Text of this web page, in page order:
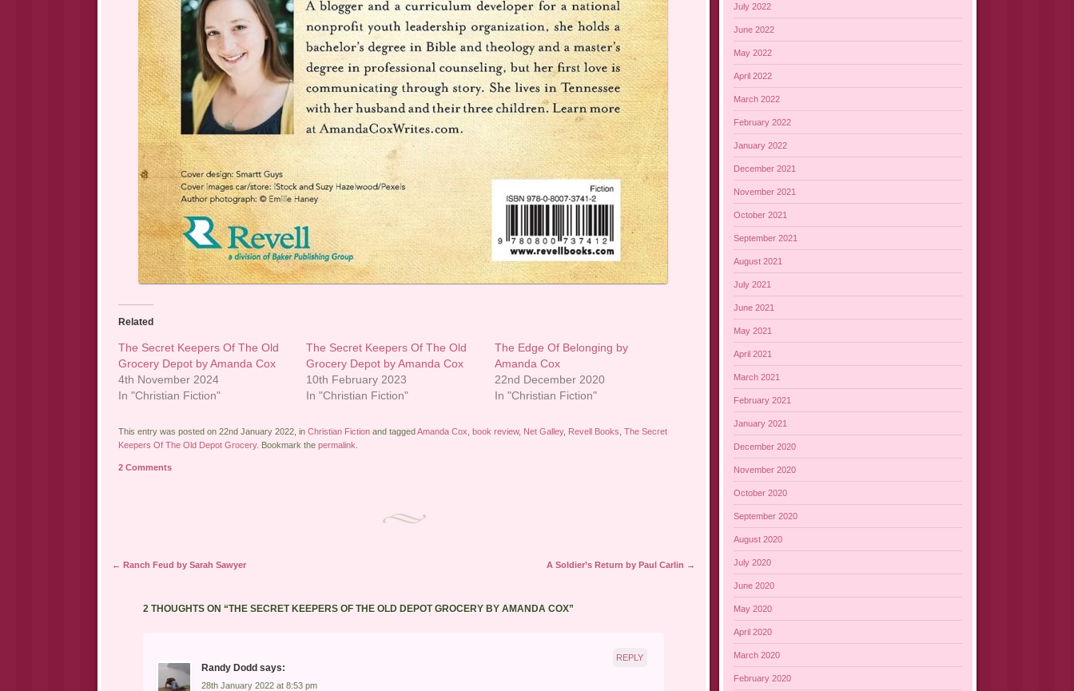
Related
The Secret Keepers Of The Old
Grocery Depot by Amanda Cox
4th November 2024
In "Christian Fiction"
The Secret Keepers Of The Old
Grocery Depot by Amanda Cox
10th February 2023
In "Christian Fiction"
The Edge Of Belonging by
Amanda Cox
22nd December 2020
In "Christian Fiction"
This entry was posted on 22nd January 2022, in Christian Fictionand taggedAmanda Cox book review, Net Galley, Revell Books The Secret
Keepers Of The Old Depot Grocery. Bookmark the permalink
2 Comments
Post navigation
← Ranch Feud by Sarah Sawyer A Soldier’s Return by Paul Carlin →
2 THOUGHTS ON “THE SECRET KEEPERS OF THE OLD DEPOT GROCERY BY AMANDA COX”
Randy Dodd says:
28th January 2022 at 8:53 pm
REPLY
July 2022
June 2022
May 2022
April 2022
March 2022
February 2022
January 2022
December 2021
November 2021
October 2021
September 2021
August 2021
July 2021
June 2021
May 2021
April 2021
March 2021
February 2021
January 2021
December 2020
November 2020
October 2020
September 2020
August 2020
July 2020
June 2020
May 2020
April 2020
March 2020
February 2020